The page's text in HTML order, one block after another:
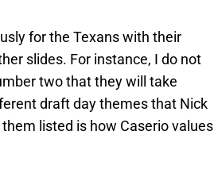
for the Texans with their
slides. For instance, I do not
two that they will take
draft day themes that Nick
listed is how Caserio values